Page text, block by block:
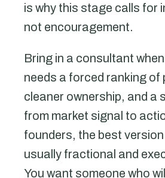
is why this stage calls for
not encouragement.
Bring in a consultant
needs a forced ranking of
cleaner ownership, and a
from market signal to
founders, the best
usually fractional and
You want someone who